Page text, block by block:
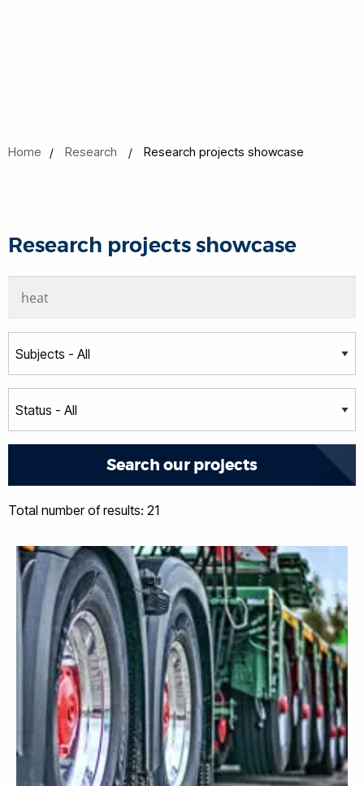
Home Research Research projects showcase
Research projects showcase
Total number of results: 21